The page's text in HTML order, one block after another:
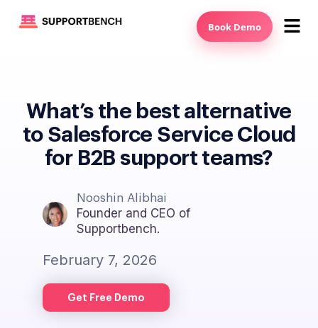
Book Demo
What’s the best alternative
to Salesforce Service Cloud
for B2B support teams?
Nooshin Alibhai
Founder and CEO of
Supportbench.
February 7, 2026
Get Free Demo